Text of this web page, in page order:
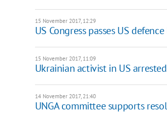
15 November 2017, 12:29
US Congress passes US
15 November 2017, 11:09
Ukrainian activist in US
14 November 2017, 21:40
UNGA committee supports